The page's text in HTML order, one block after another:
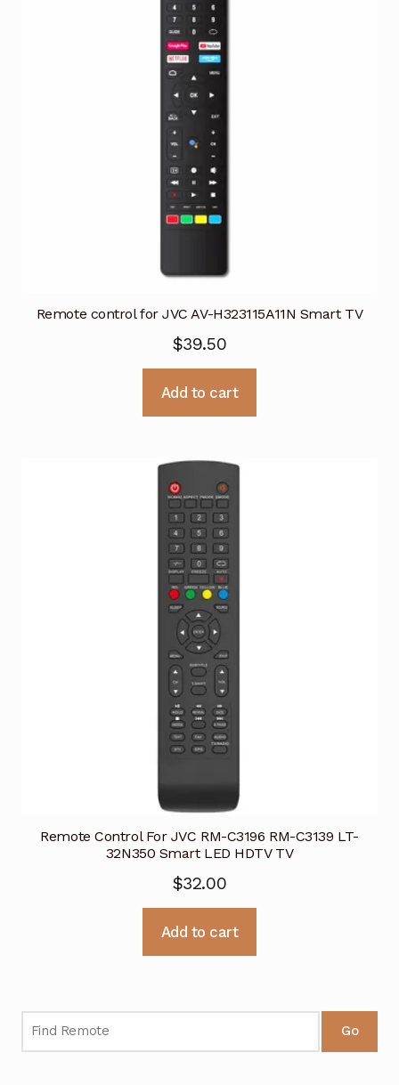
Remote control for JVC AV-H323115A11N Smart TV
$39.50
Add to cart
Remote Control For JVC RM-C3196 RM-C3139 LT-
32N350 Smart LED HDTV TV
$32.00
Add to cart
Go